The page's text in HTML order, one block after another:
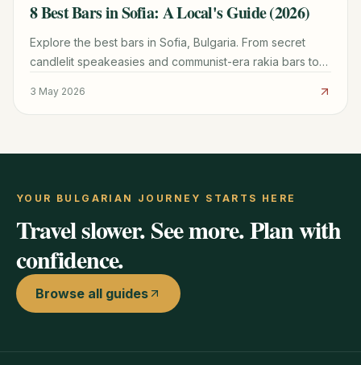
TRAVEL GUIDE
8 Best Bars in Sofia: A Local's Guide (2026)
Explore the best bars in Sofia, Bulgaria. From secret
candlelit speakeasies and communist-era rakia bars to
3 May 2026
YOUR BULGARIAN JOURNEY STARTS HERE
Travel slower. See more. Plan with
confidence.
Browse all guides